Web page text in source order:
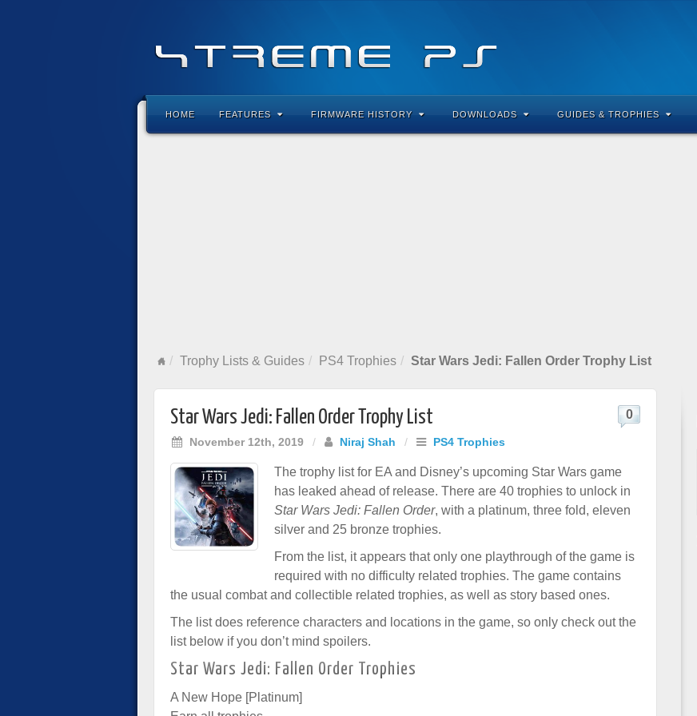
HOME FEATURES FIRMWARE HISTORY DOWNLOADS GUIDES & TROPHIES
Trophy Lists & Guides PS4 Trophies Star Wars Jedi: Fallen Order Trophy List
Star Wars Jedi: Fallen Order Trophy List
November 12th, 2019 / Niraj Shah / PS4 Trophies
0
The trophy list for EA and Disney’s upcoming Star Wars game
has leaked ahead of release. There are 40 trophies to unlock in
Star Wars Jedi: Fallen Order, with a platinum, three fold, eleven
silver and 25 bronze trophies.
From the list, it appears that only one playthrough of the game is
required with no difficulty related trophies. The game contains
the usual combat and collectible related trophies, as well as story based ones.
The list does reference characters and locations in the game, so only check out the
list below if you don’t mind spoilers.
Star Wars Jedi: Fallen Order Trophies
A New Hope [Platinum]